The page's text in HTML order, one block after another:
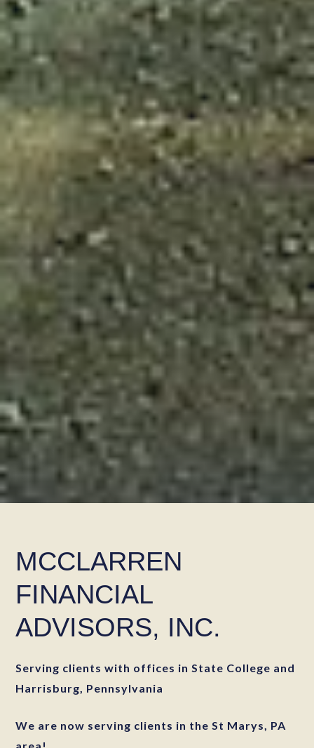
MCCLARREN
FINANCIAL
ADVISORS, INC.
Serving clients with offices in State College and
Harrisburg, Pennsylvania
We are now serving clients in the St Marys, PA